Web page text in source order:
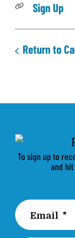
Sign Up
Return to
To sign up to
and